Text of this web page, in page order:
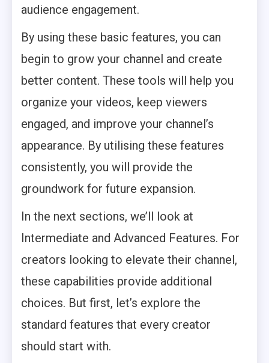
audience engagement.
By using these basic features, you can
begin to grow your channel and create
better content. These tools will help you
organize your videos, keep viewers
engaged, and improve your channel’s
appearance. By utilising these features
consistently, you will provide the
groundwork for future expansion.
In the next sections, we’ll look at
Intermediate and Advanced Features. For
creators looking to elevate their channel,
these capabilities provide additional
choices. But first, let’s explore the
standard features that every creator
should start with.